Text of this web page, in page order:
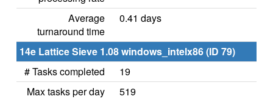
Average
turnaround time
0.41 days
14e Lattice Sieve 1.08 windows_intelx86 (ID 79)
# Tasks completed
19
Max tasks per day
519